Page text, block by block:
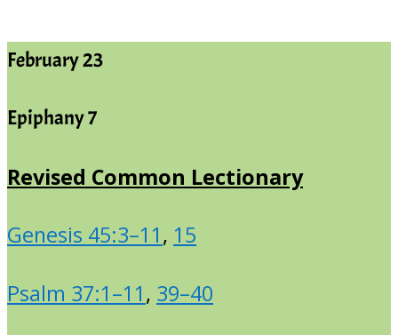
February 23
Epiphany 7
Revised Common Lectionary
Genesis 45:3–11, 15
Psalm 37:1–11, 39–40